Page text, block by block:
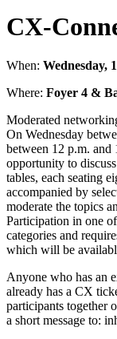
CX-
When: Wednesday,
Where: Foyer 4 &
Moderated
On Wednesday
between 12 p.m.
opportunity to
tables, each seating
accompanied by
moderate the topics
Participation in one
categories and
which will be
Anyone who has an
already has a CX
participants together
a short message to: